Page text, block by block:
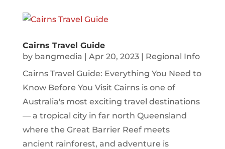
Cairns Travel Guide
by bangmedia | Apr 20, 2023| Regional Info
Cairns Travel Guide: Everything You Need to
Know Before You Visit Cairns is one of
Australia's most exciting travel destinations
— a tropical city in far north Queensland
where the Great Barrier Reef meets
ancient rainforest, and adventure is